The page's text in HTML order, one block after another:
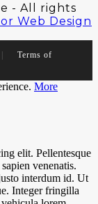
- All rights
Web Design
|
Terms of
More
elit. Pellentesque
venenatis.
interdum id. Ut
Integer fringilla